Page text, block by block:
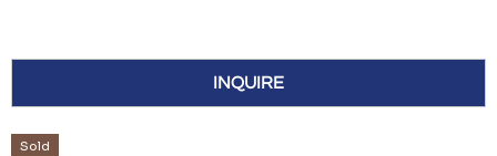
INQUIRE
Sold